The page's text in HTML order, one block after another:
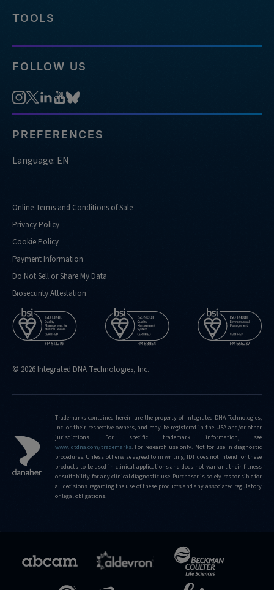
TOOLS
FOLLOW US
PREFERENCES
Language: EN
Online Terms and Conditions of Sale
Privacy Policy
Cookie Policy
Payment Information
Do Not Sell or Share My Data
Biosecurity Attestation
© 2026 Integrated DNA Technologies, Inc.
Trademarks contained herein are the property of Integrated DNA Technologies,
Inc. or their respective owners, and may be registered in the USA and/or other
jurisdictions. For specific trademark information, see
www.idtdna.com/trademarks. For research use only. Not for use in diagnostic
procedures. Unless otherwise agreed to in writing, IDT does not intend for these
products to be used in clinical applications and does not warrant their fitness
or suitability for any clinical diagnostic use. Purchaser is solely responsible for
all decisions regarding the use of these products and any associated regulatory
or legal obligations.